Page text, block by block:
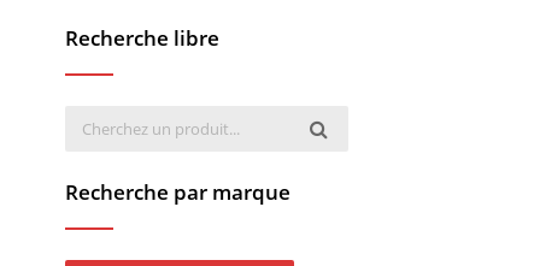
Recherche libre
Recherche par marque